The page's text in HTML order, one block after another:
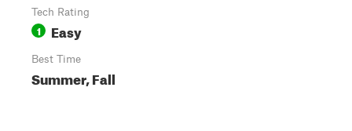
Tech Rating
1 Easy
Best Time
Summer, Fall